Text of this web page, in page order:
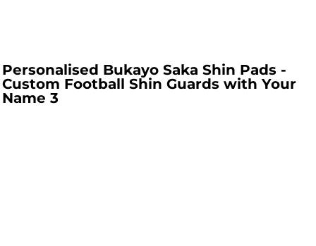
Personalised Bukayo Saka Shin Pads -
Custom Football Shin Guards with Your
Name 3